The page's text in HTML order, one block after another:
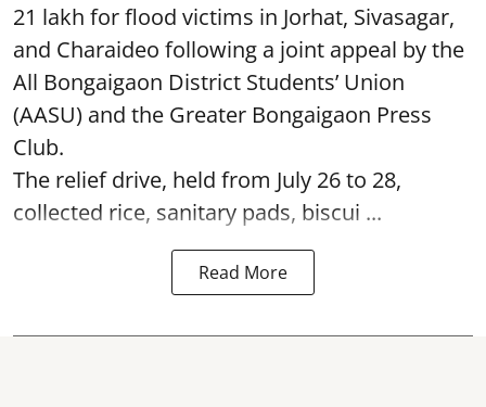
21 lakh for flood victims in Jorhat, Sivasagar,
and Charaideo following a joint appeal by the
All Bongaigaon District Students’ Union
(AASU) and the Greater Bongaigaon Press
Club.
The relief drive, held from July 26 to 28,
collected rice, sanitary pads, biscui ...
Read More